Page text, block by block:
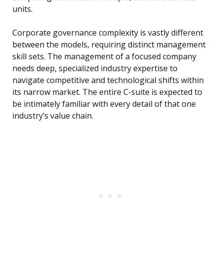
units.
Corporate governance complexity is vastly different
between the models, requiring distinct management
skill sets. The management of a focused company
needs deep, specialized industry expertise to
navigate competitive and technological shifts within
its narrow market. The entire C-suite is expected to
be intimately familiar with every detail of that one
industry’s value chain.